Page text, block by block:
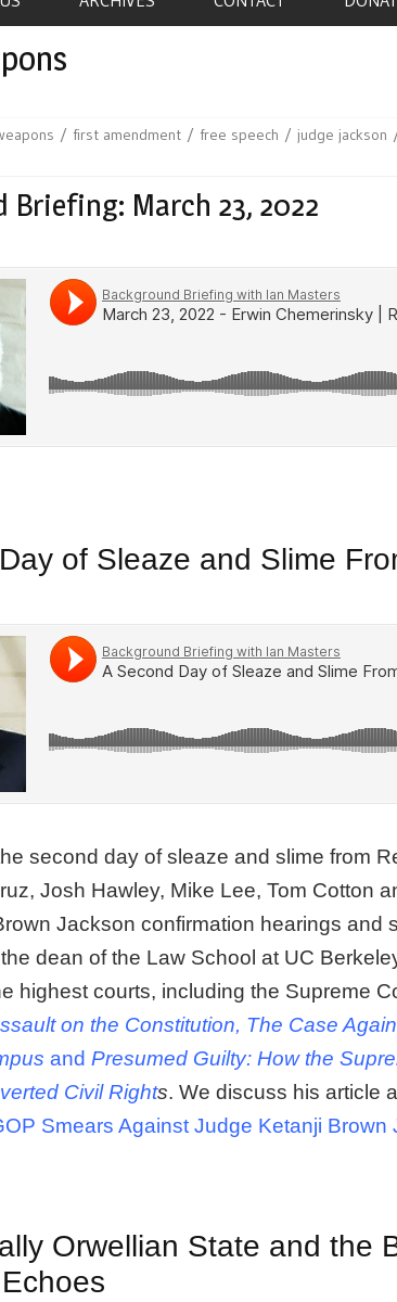
first amendment free speech judge jackson
Briefing: March 23, 2022
of Sleaze and Slime
second day of sleaze and slime from
Josh Hawley, Mike Lee, Tom Cotton
Jackson confirmation hearings and
dean of the Law School at UC
highest courts, including the Supreme
on the Constitution, The Case
and Presumed Guilty: How the
Civil Rights. We discuss his article
Smears Against Judge Ketanji Brown
Orwellian State and the